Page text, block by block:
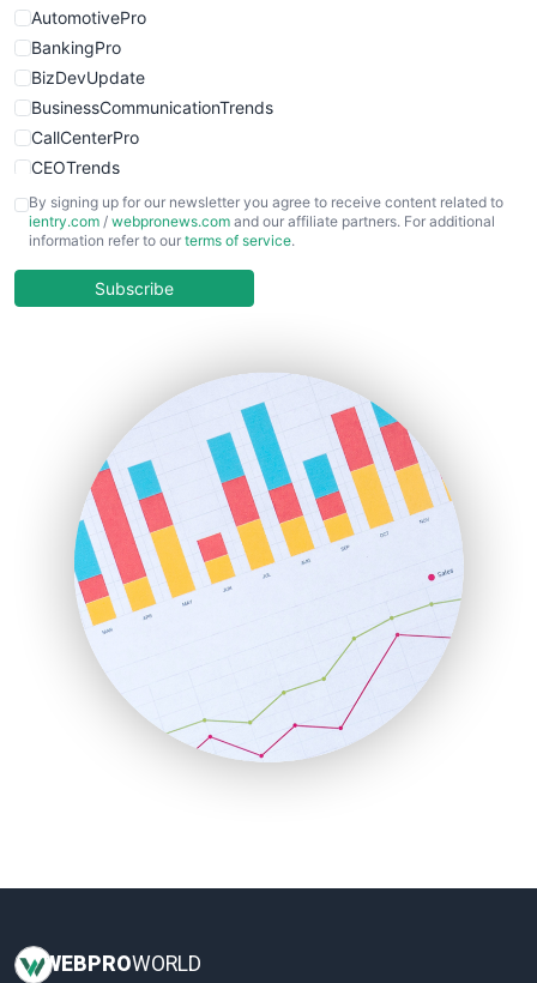
AutomotivePro
BankingPro
BizDevUpdate
BusinessCommunicationTrends
CallCenterPro
CEOTrends
CFOTrends
ChiefBusinessOfficerPro
COOUpdate
HRProNews
InsideOffice
LocalSearchPro
PayrollPro
ProjectManagerNews
RemoteWorkingTrends
SaaSPro
SalesEnablementTrends
SalesTechPro
SmallBusinessNews
SmallBusinessUpdate
By signing up for our newsletter you agree to receive content related to
ientry.com / webpronews.com and our affiliate partners. For additional
information refer to our terms of service.
Subscribe
WEB PROWORLD